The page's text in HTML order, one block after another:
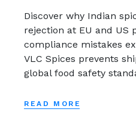
Discover why Indian
rejection at EU and US
compliance mistakes
VLC Spices prevents
global food safety
READ MORE